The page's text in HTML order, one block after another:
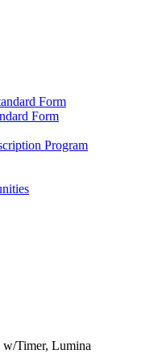
Form
Form
Program
Timer, Lumina